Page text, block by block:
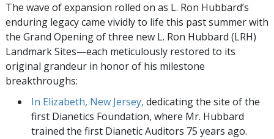
The wave of expansion rolled on as L. Ron Hubbard’s
enduring legacy came vividly to life this past summer with
the Grand Opening of three new L. Ron Hubbard (LRH)
Landmark Sites—each meticulously restored to its
original grandeur in honor of his milestone
breakthroughs:
In Elizabeth, New Jersey, dedicating the site of the
first Dianetics Foundation, where Mr. Hubbard
trained the first Dianetic Auditors 75 years ago.